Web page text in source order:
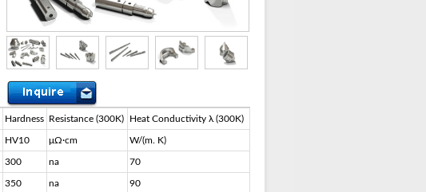
Hardness Resistance (300K) Heat Conductivity λ (300K)
HV10 μΩ∙cm W/(m. K)
300 na 70
350 na 90